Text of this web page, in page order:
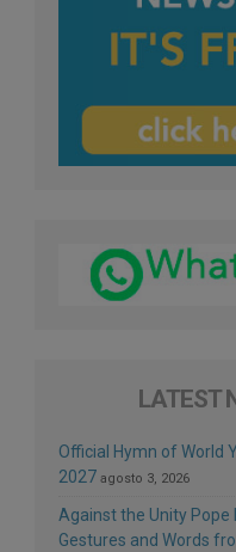
LATEST
Official Hymn of World
2027 agosto 3, 2026
Against the Unity Pope
Gestures and Words